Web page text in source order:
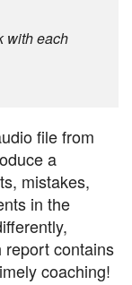
with each
file from
a
mistakes,
in the
report contains
coaching!